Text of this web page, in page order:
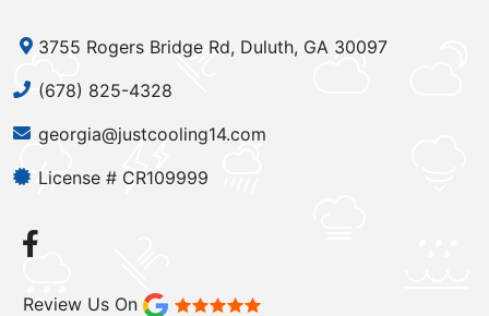
3755 Rogers Bridge Rd, Duluth, GA 30097
(678) 825-4328
georgia@justcooling14.com
License # CR109999
Review Us On